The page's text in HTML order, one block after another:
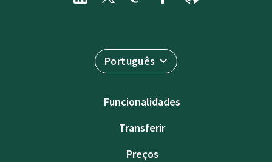
Português
Funcionalidades
Transferir
Preços